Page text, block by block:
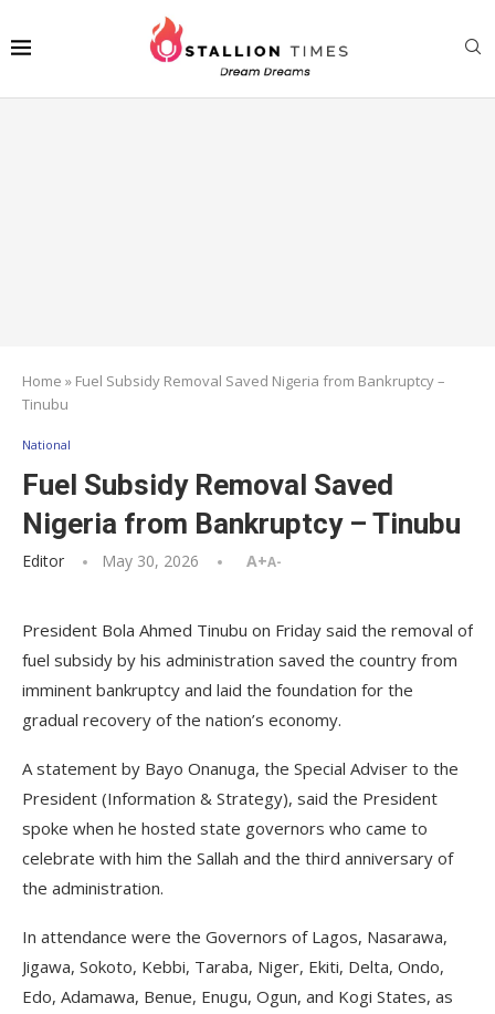
Home » Fuel Subsidy Removal Saved Nigeria from Bankruptcy –
Tinubu
National
Fuel Subsidy Removal Saved
Nigeria from Bankruptcy – Tinubu
Editor May 30, 2026 A+A-
President Bola Ahmed Tinubu on Friday said the removal of
fuel subsidy by his administration saved the country from
imminent bankruptcy and laid the foundation for the
gradual recovery of the nation’s economy.
A statement by Bayo Onanuga, the Special Adviser to the
President (Information & Strategy), said the President
spoke when he hosted state governors who came to
celebrate with him the Sallah and the third anniversary of
the administration.
In attendance were the Governors of Lagos, Nasarawa,
Jigawa, Sokoto, Kebbi, Taraba, Niger, Ekiti, Delta, Ondo,
Edo, Adamawa, Benue, Enugu, Ogun, and Kogi States, as